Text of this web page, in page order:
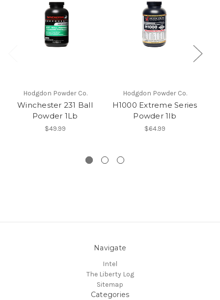
Hodgdon Powder Co.
Winchester 231 Ball
Powder 1Lb
$49.99
Hodgdon Powder Co.
H1000 Extreme Series
Powder 1lb
$64.99
Navigate
Intel
The Liberty Log
Sitemap
Categories